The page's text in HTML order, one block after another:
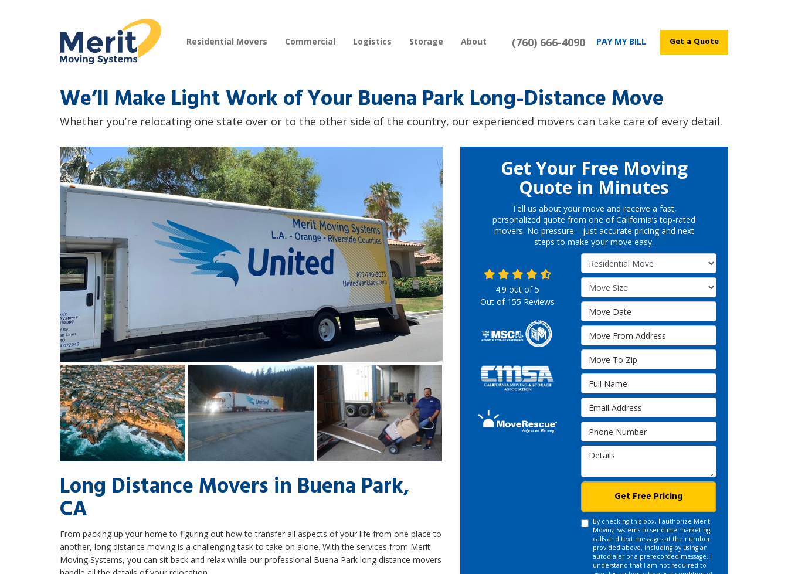
(760) 666-4090 PAY MY BILL Get a Quote
Residential Movers Commercial Logistics Storage About
We’ll Make Light Work of Your Buena Park Long-Distance Move
Whether you’re relocating one state over or to the other side of the country, our experienced movers can take care of every detail.
Long Distance Movers in Buena Park,
CA
From packing up your home to figuring out how to transfer all aspects of your life from one place to
another, long distance moving is a challenging task to take on alone. With the services from Merit
Moving Systems, you can sit back and relax while our professional Buena Park long distance movers
Get Your Free Moving
Quote in Minutes
Tell us about your move and receive a fast,
personalized quote from one of California’s top-rated
movers. No pressure—just accurate pricing and next
steps to make your move easy.
Service Type
Move Size
Move Date
Move From Address
Move To Zip
Full Name
Email Address
Phone Number
Details
Get Free Pricing
By checking this box, I authorize Merit
Moving Systems to send me marketing
calls and text messages at the number
provided above, including by using an
autodialer or a prerecorded message. I
understand that I am not required to
4.9 out of5
Out of 155 Reviews